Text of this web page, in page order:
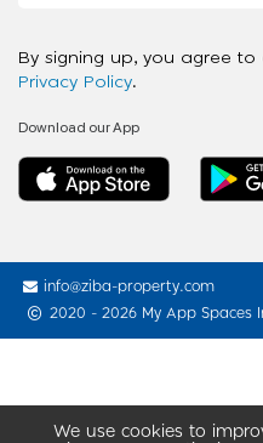
We use cookies to
By signing up, you agree to
Privacy Policy.
Download our App
info@ziba-property.com
2020 - 2026 My App Spaces